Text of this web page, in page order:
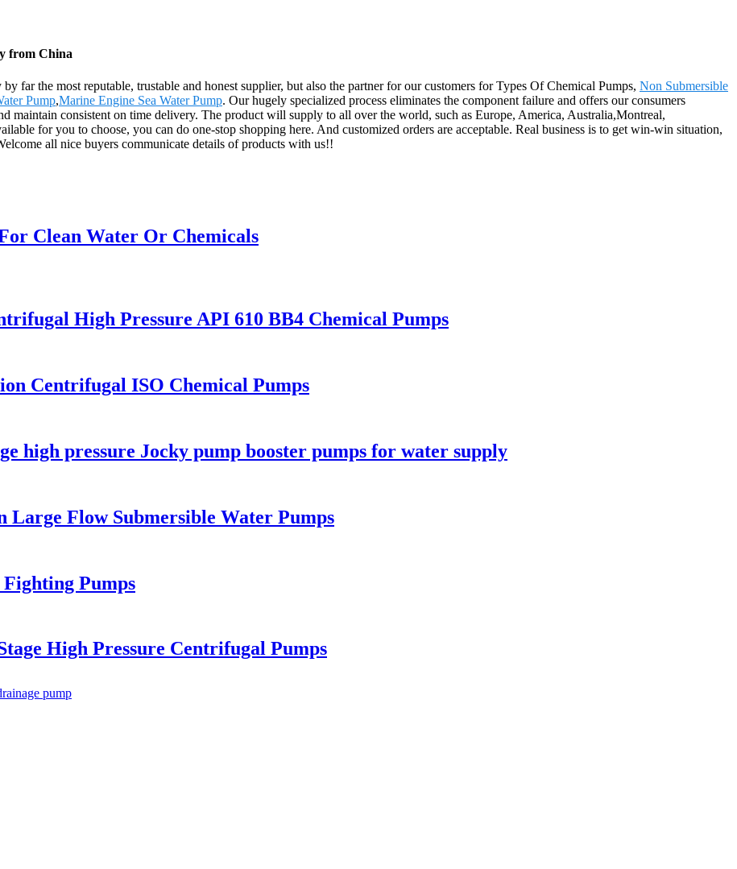
from China
far the most reputable, trustable and honest supplier, but also the partner for our customers for Types Of Chemical Pumps, Non Submersible
Pump,Marine Engine Sea Water Pump. Our hugely specialized process eliminates the component failure and offers our consumers
maintain consistent on time delivery. The product will supply to all over the world, such as Europe, America, Australia,Montreal,
for you to choose, you can do one-stop shopping here. And customized orders are acceptable. Real business is to get win-win situation,
all nice buyers communicate details of products with us!!
Clean Water Or Chemicals
High Pressure API 610 BB4 Chemical Pumps
Centrifugal ISO Chemical Pumps
high pressure Jocky pump booster pumps for water supply
Flow Submersible Water Pumps
Pumps
High Pressure Centrifugal Pumps